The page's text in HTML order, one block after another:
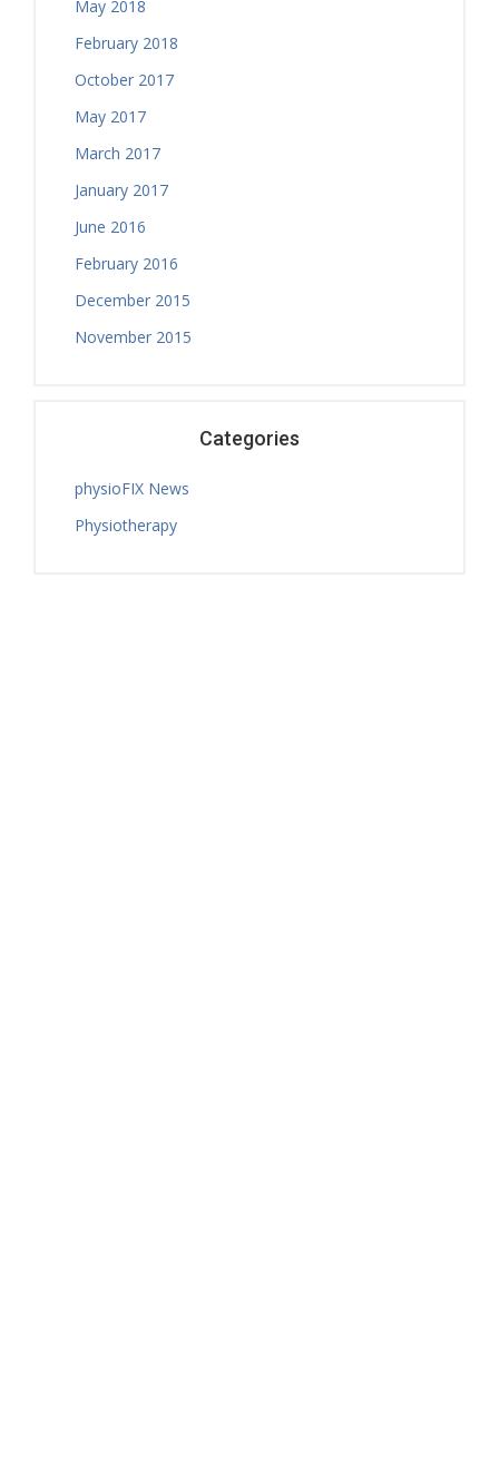
May 2018
February 2018
October 2017
May 2017
March 2017
January 2017
June 2016
February 2016
December 2015
November 2015
Categories
physioFIX News
Physiotherapy